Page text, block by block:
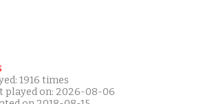
1916 times
played on: 2026-08-06